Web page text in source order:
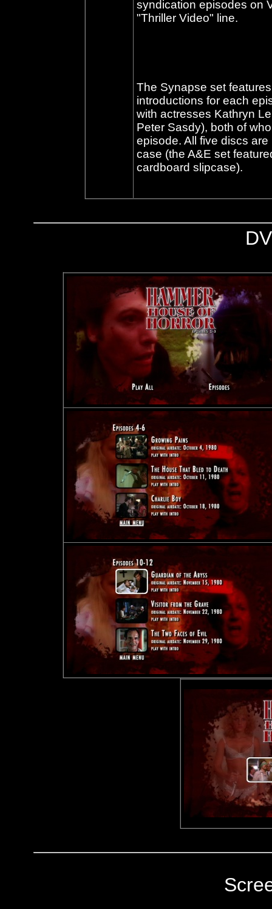
syndication episodes on
"Thriller Video" line.
The Synapse set
introductions for each
with actresses Kathryn
Peter Sasdy), both of
episode. All five discs
case (the A&E set
cardboard slipcase).